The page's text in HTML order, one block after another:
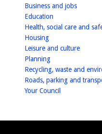
Business and jobs
Education
Health, social care and
Housinghomepage
Leisure and culture
Planninghomepage
Recycling, waste and
Roads, parking and
Your Council